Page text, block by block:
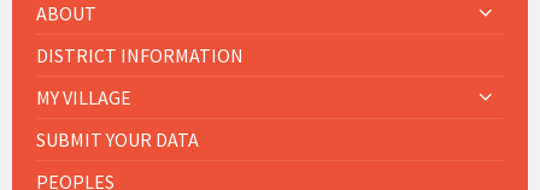
ABOUT
DISTRICT INFORMATION
MY VILLAGE
SUBMIT YOUR DATA
PEOPLES